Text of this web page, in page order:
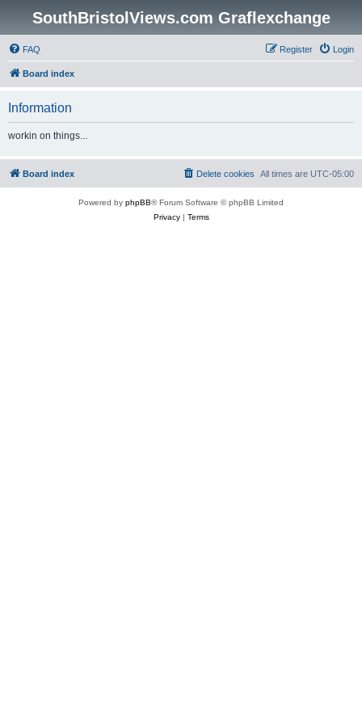
SouthBristolViews.com Graflexchange
FAQ Login
Register
Board index
Information
workin on things...
Board index All times are UTC-05:00
Delete cookies
Powered by phpBB® Forum Software © phpBB Limited
Privacy| Terms